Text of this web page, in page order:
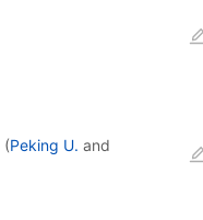
(Peking U. and